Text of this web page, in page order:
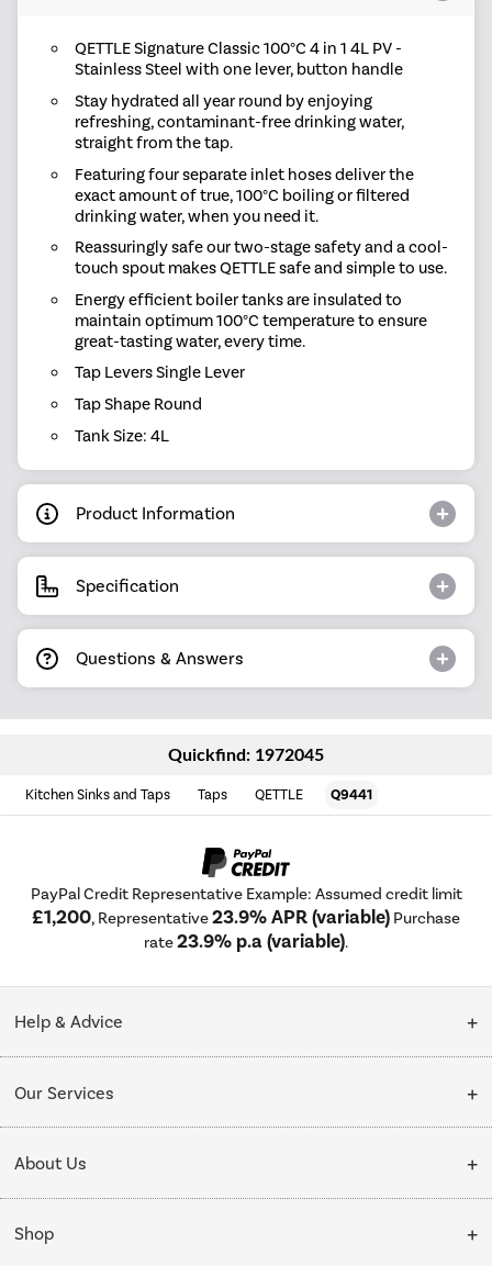
QETTLE Signature Classic 100°C 4 in 1 4L PV -
Stainless Steel with one lever, button handle
Stay hydrated all year round by enjoying
refreshing, contaminant-free drinking water,
straight from the tap.
Featuring four separate inlet hoses deliver the
exact amount of true, 100°C boiling or filtered
drinking water, when you need it.
Reassuringly safe our two-stage safety and a cool-
touch spout makes QETTLE safe and simple to use.
Energy efficient boiler tanks are insulated to
maintain optimum 100°C temperature to ensure
great-tasting water, every time.
Tap Levers Single Lever
Tap Shape Round
Tank Size: 4L
Product Information
Specification
Questions & Answers
Quickfind: 1972045
Kitchen Sinks and Taps Taps QETTLE Q9441
PayPal Credit Representative Example: Assumed credit limit
£1,200, Representative23.9% APR (variable) Purchase
rate23.9% p.a (variable).
Help & Advice
Collection Points
My Account
Our Services
Delivery
Installation & Recycling
Public Sector
About Us
About Us
Shop